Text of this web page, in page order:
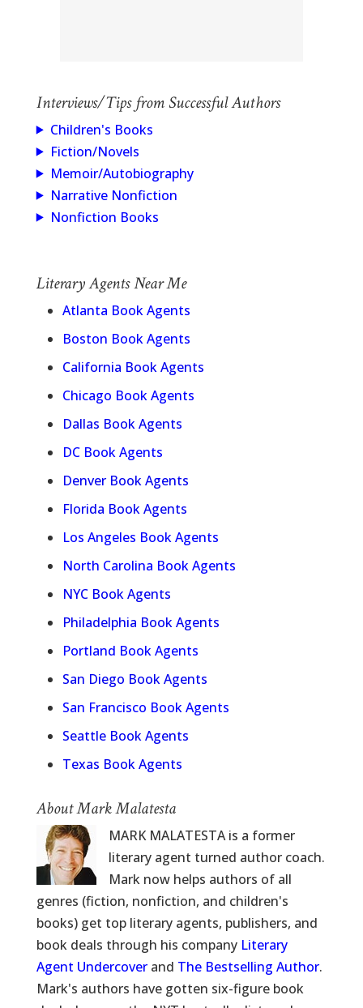
Interviews/Tips from Successful Authors
Children's Books
Fiction/Novels
Memoir/Autobiography
Narrative Nonfiction
Nonfiction Books
Literary Agents Near Me
Atlanta Book Agents
Boston Book Agents
California Book Agents
Chicago Book Agents
Dallas Book Agents
DC Book Agents
Denver Book Agents
Florida Book Agents
Los Angeles Book Agents
North Carolina Book Agents
NYC Book Agents
Philadelphia Book Agents
Portland Book Agents
San Diego Book Agents
San Francisco Book Agents
Seattle Book Agents
Texas Book Agents
About Mark Malatesta
MARK MALATESTA is a former
literary agent turned author coach.
Mark now helps authors of all
genres (fiction, nonfiction, and children's
books) get top literary agents, publishers, and
book deals through his company Literary
Agent Undercoverand The Bestselling Author.
Mark's authors have gotten six-figure book